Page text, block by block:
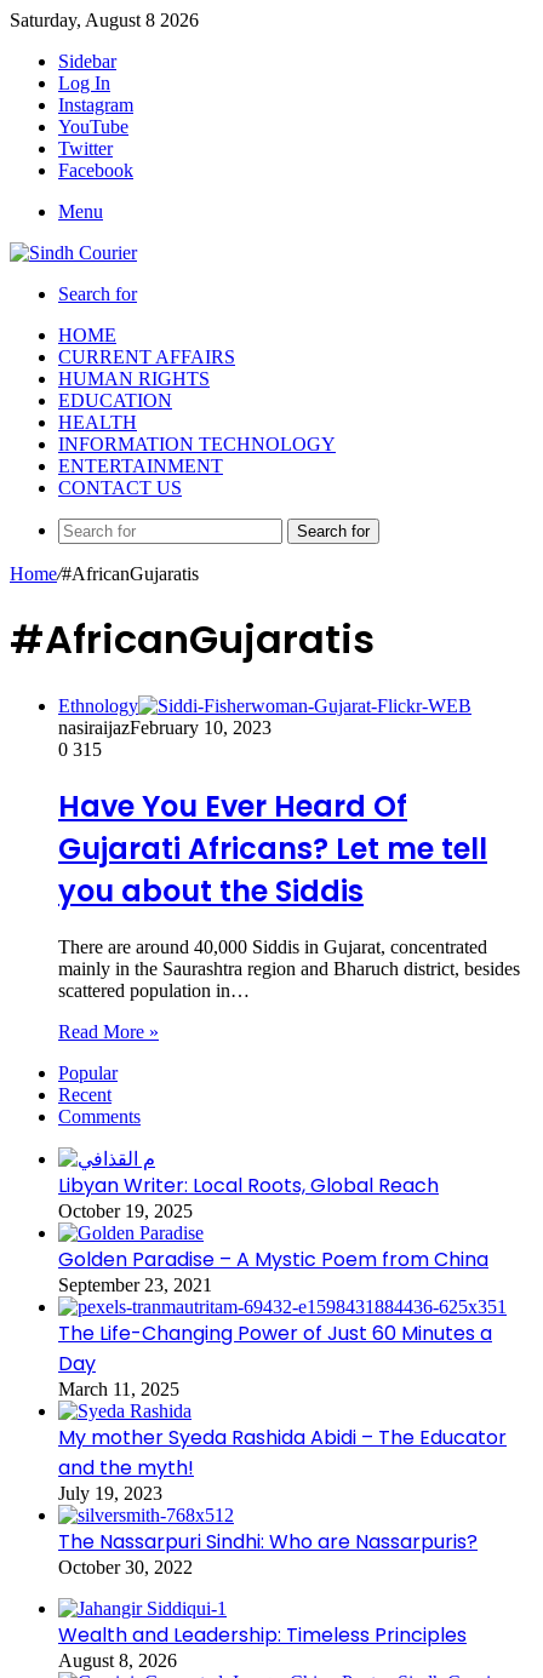
Saturday, August 8 2026
Sidebar
Log In
Instagram
YouTube
Twitter
Facebook
Menu
Search for
HOME
CURRENT AFFAIRS
HUMAN RIGHTS
EDUCATION
HEALTH
INFORMATION TECHNOLOGY
ENTERTAINMENT
CONTACT US
Search for
Home/#AfricanGujaratis
#AfricanGujaratis
Ethnology
nasiraijazFebruary 10, 2023
0 315
Have You Ever Heard Of
Gujarati Africans? Let me tell
you about the Siddis
There are around 40,000 Siddis in Gujarat, concentrated
mainly in the Saurashtra region and Bharuch district, besides
scattered population in…
Read More »
Popular
Recent
Comments
Libyan Writer: Local Roots, Global Reach
October 19, 2025
Golden Paradise – A Mystic Poem from China
September 23, 2021
The Life-Changing Power of Just 60 Minutes a
Day
March 11, 2025
My mother Syeda Rashida Abidi – The Educator
and the myth!
July 19, 2023
The Nassarpuri Sindhi: Who are Nassarpuris?
October 30, 2022
Wealth and Leadership: Timeless Principles
August 8, 2026